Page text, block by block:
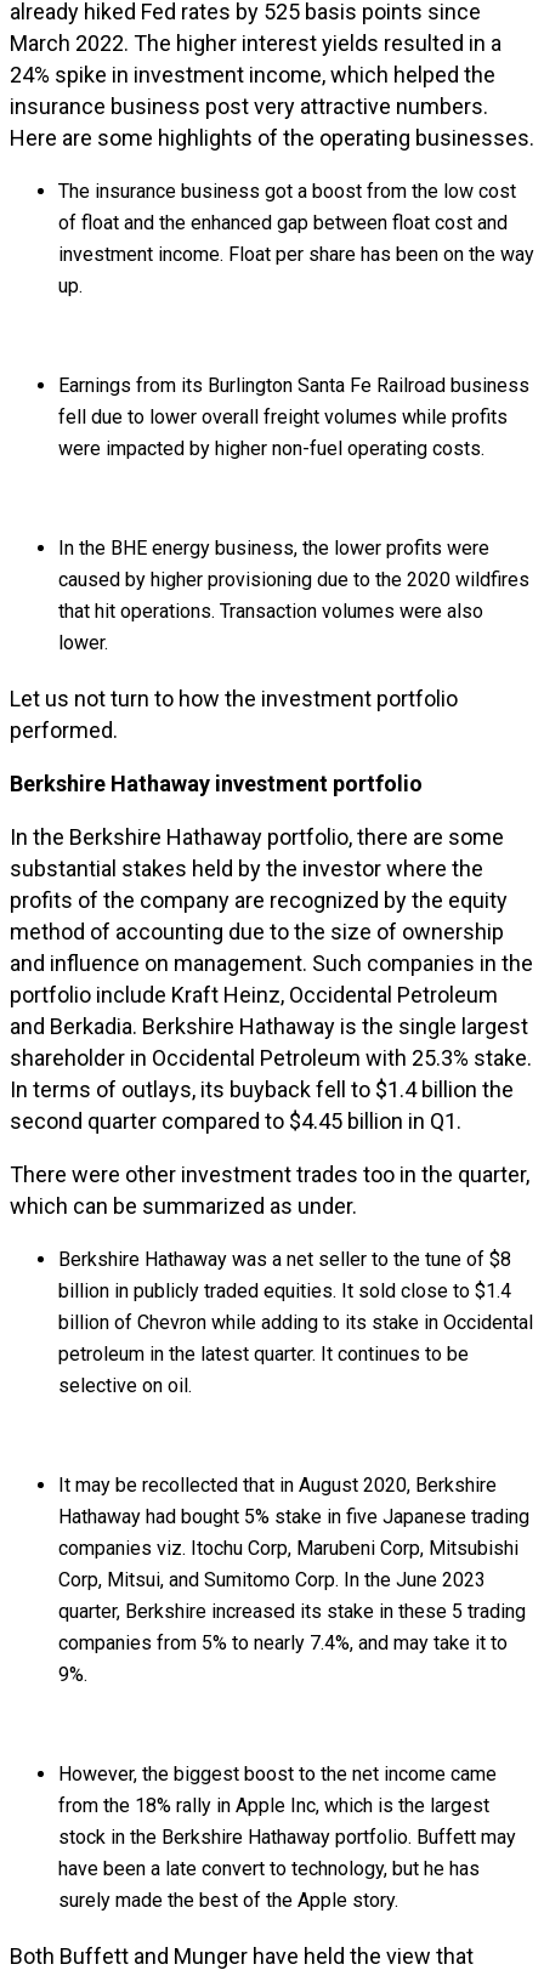
already hiked Fed rates by 525 basis points since
March 2022. The higher interest yields resulted in a
24% spike in investment income, which helped the
insurance business post very attractive numbers.
Here are some highlights of the operating businesses.
The insurance business got a boost from the low cost
of float and the enhanced gap between float cost and
investment income. Float per share has been on the way
up.
Earnings from its Burlington Santa Fe Railroad business
fell due to lower overall freight volumes while profits
were impacted by higher non-fuel operating costs.
In the BHE energy business, the lower profits were
caused by higher provisioning due to the 2020 wildfires
that hit operations. Transaction volumes were also
lower.
Let us not turn to how the investment portfolio
performed.
Berkshire Hathaway investment portfolio
In the Berkshire Hathaway portfolio, there are some
substantial stakes held by the investor where the
profits of the company are recognized by the equity
method of accounting due to the size of ownership
and influence on management. Such companies in the
portfolio include Kraft Heinz, Occidental Petroleum
and Berkadia. Berkshire Hathaway is the single largest
shareholder in Occidental Petroleum with 25.3% stake.
In terms of outlays, its buyback fell to $1.4 billion the
second quarter compared to $4.45 billion in Q1.
There were other investment trades too in the quarter,
which can be summarized as under.
Berkshire Hathaway was a net seller to the tune of $8
billion in publicly traded equities. It sold close to $1.4
billion of Chevron while adding to its stake in Occidental
petroleum in the latest quarter. It continues to be
selective on oil.
It may be recollected that in August 2020, Berkshire
Hathaway had bought 5% stake in five Japanese trading
companies viz. Itochu Corp, Marubeni Corp, Mitsubishi
Corp, Mitsui, and Sumitomo Corp. In the June 2023
quarter, Berkshire increased its stake in these 5 trading
companies from 5% to nearly 7.4%, and may take it to
9%.
However, the biggest boost to the net income came
from the 18% rally in Apple Inc, which is the largest
stock in the Berkshire Hathaway portfolio. Buffett may
have been a late convert to technology, but he has
surely made the best of the Apple story.
Both Buffett and Munger have held the view that